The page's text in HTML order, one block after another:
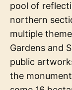
pool of
northern
multiple
Gardens and
public
the